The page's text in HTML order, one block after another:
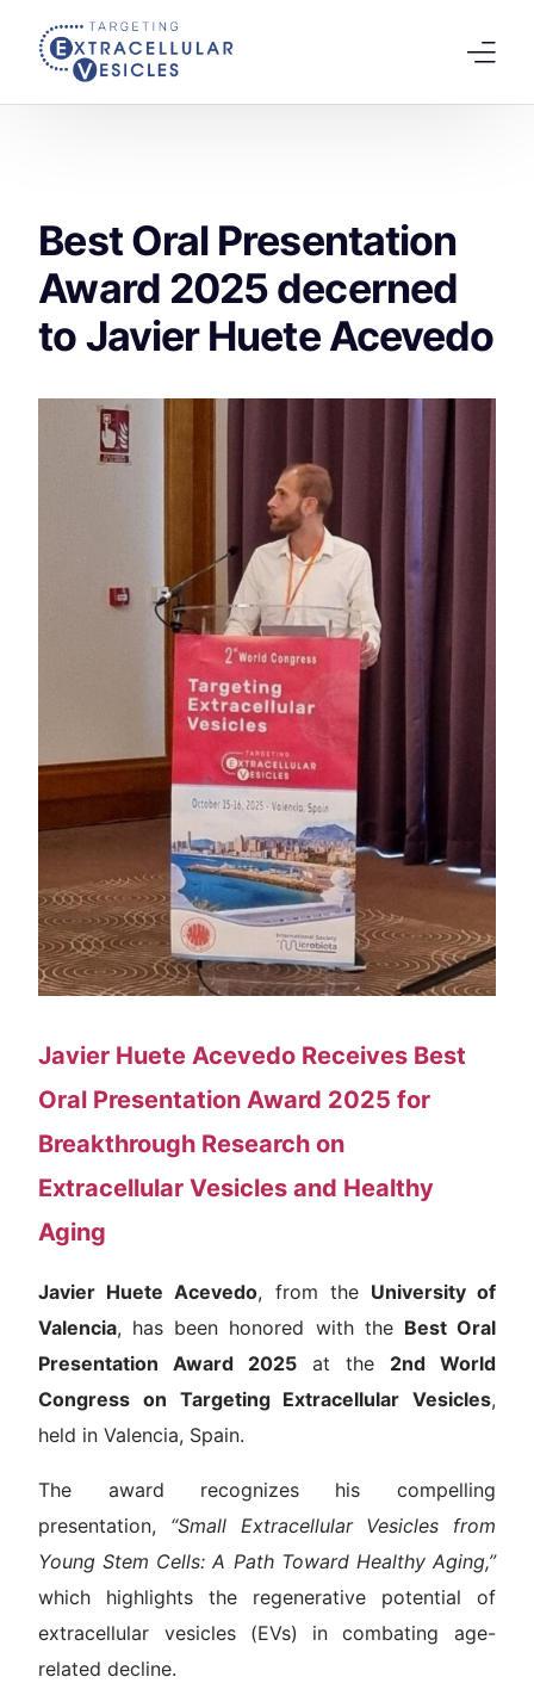
Best Oral Presentation
Award 2025 decerned
to Javier Huete Acevedo
Javier Huete Acevedo Receives Best
Oral Presentation Award 2025 for
Breakthrough Research on
Extracellular Vesicles and Healthy
Aging
Javier Huete Acevedo, from the University of
Valencia, has been honored with the Best Oral
Presentation Award 2025 at the 2nd World
Congress on Targeting Extracellular Vesicles,
held in Valencia, Spain.
The award recognizes his compelling
presentation, “Small Extracellular Vesicles from
Young Stem Cells: A Path Toward Healthy Aging,”
which highlights the regenerative potential of
extracellular vesicles (EVs) in combating age-
related decline.
Scientific Board
Agenda
Speakers 2026
Abstracts Submission
Registration
Contact